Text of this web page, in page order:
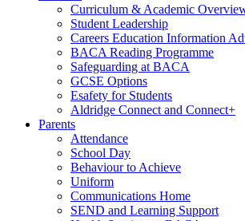
Curriculum & Academic
Student Leadership
Careers Education Information
BACA Reading Programme
Safeguarding at BACA
GCSE Options
Esafety for Students
Aldridge Connect and Connect+
Parents
Attendance
School Day
Behaviour to Achieve
Uniform
Communications Home
SEND and Learning Support